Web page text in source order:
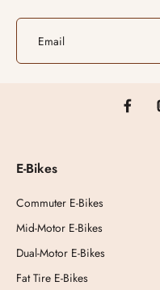
Email
E-Bikes
Commuter E-Bikes
Mid-Motor E-Bikes
Dual-Motor E-Bikes
Fat Tire E-Bikes